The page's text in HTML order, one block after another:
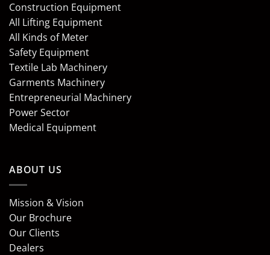
Construction Equipment
All Lifting Equipment
All Kinds of Meter
Safety Equipment
Textile Lab Machinery
Garments Machinery
Entrepreneurial Machinery
Power Sector
Medical Equipment
ABOUT US
Mission & Vision
Our Brochure
Our Clients
Dealers